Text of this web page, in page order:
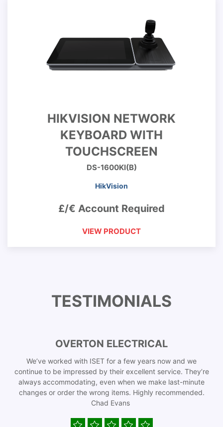
HIKVISION NETWORK
KEYBOARD WITH
TOUCHSCREEN
DS-1600KI(B)
HikVision
£/€ Account Required
VIEW PRODUCT
TESTIMONIALS
OVERTON ELECTRICAL
We’ve worked with ISET for a few years now and we
continue to be impressed by their excellent service. They’re
always accommodating, even when we make last-minute
changes or order the wrong items. Highly recommended.
Chad Evans